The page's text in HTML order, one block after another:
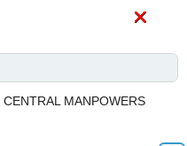
MANPOWERS